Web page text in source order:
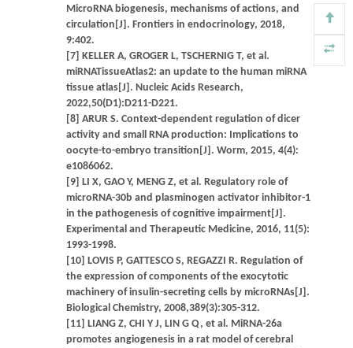
MicroRNA biogenesis, mechanisms of actions, and
circulation[J]. Frontiers in endocrinology, 2018,
9:402.
[7] KELLER A, GROGER L, TSCHERNIG T, et al.
miRNATissueAtlas2: an update to the human miRNA
tissue atlas[J]. Nucleic Acids Research,
2022,50(D1):D211-D221.
[8] ARUR S. Context-dependent regulation of dicer
activity and small RNA production: Implications to
oocyte-to-embryo transition[J]. Worm, 2015, 4(4):
e1086062.
[9] LI X, GAO Y, MENG Z, et al. Regulatory role of
microRNA-30b and plasminogen activator inhibitor-1
in the pathogenesis of cognitive impairment[J].
Experimental and Therapeutic Medicine, 2016, 11(5):
1993-1998.
[10] LOVIS P, GATTESCO S, REGAZZI R. Regulation of
the expression of components of the exocytotic
machinery of insulin-secreting cells by microRNAs[J].
Biological Chemistry, 2008,389(3):305-312.
[11] LIANG Z, CHI Y J, LIN G Q, et al. MiRNA-26a
promotes angiogenesis in a rat model of cerebral